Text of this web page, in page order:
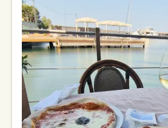
Antonino Esposito: Pizza e Cucina
overlooking Marina Piccola by the ferry
d'Italia 2). The champion pizzaiolo's
quality mozzarella, minimal toppings,
choosing between this and Da Franco,
different moods (port vs. central old
which is better. I tell them, Da
neighborhood vibe, Antonino, if you
Personally, I go to Da Franco when
Antonino when someone's visiting and